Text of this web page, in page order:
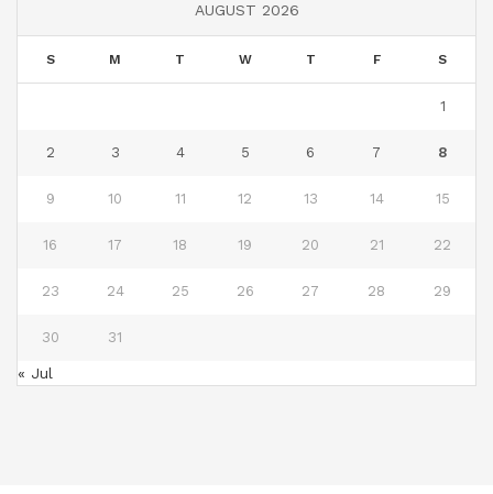
AUGUST 2026
S M T W T F S
1
2 3 4 5 6 7 8
9 10 11 12 13 14 15
16 17 18 19 20 21 22
23 24 25 26 27 28 29
30 31
« Jul